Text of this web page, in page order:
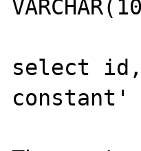
select
constant'